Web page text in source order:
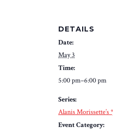
DETAILS
Date:
May 3
Time:
5:00 pm–6:00 pm
Series:
Alanis
Event Category: